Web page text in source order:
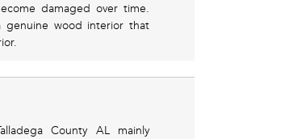
damaged over time.
genuine wood interior that
County AL mainly